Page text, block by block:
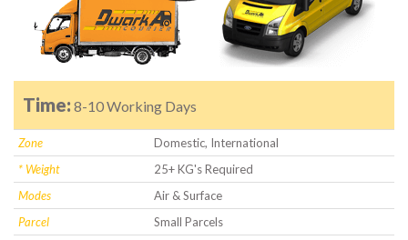
Time: 8-10 Working Days
Zone
Domestic, International
* Weight
25+ KG's Required
Modes
Air & Surface
Parcel
Small Parcels